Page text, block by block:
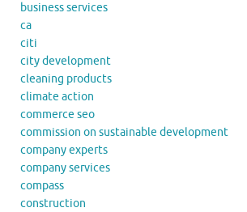
business services
ca
citi
city development
cleaning products
climate action
commerce seo
commission on sustainable development
company experts
company services
compass
construction